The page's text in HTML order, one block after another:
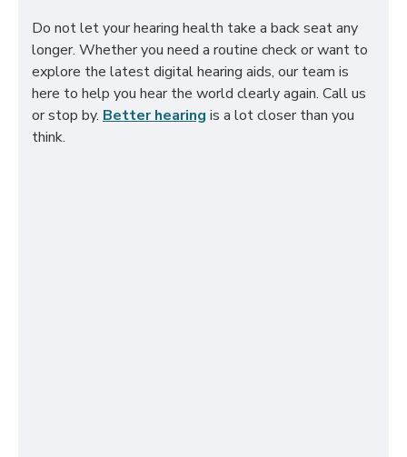
Do not let your hearing health take a back seat any
longer. Whether you need a routine check or want to
explore the latest digital hearing aids, our team is
here to help you hear the world clearly again. Call us
or stop by. Better hearing is a lot closer than you
think.